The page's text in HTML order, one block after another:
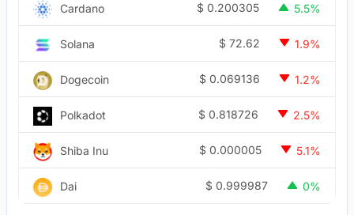
Cardano $ 0.200305 5.5%
Solana $ 72.62 1.9%
Dogecoin $ 0.069136 1.2%
Polkadot $ 0.818726 2.5%
Shiba Inu $ 0.000005 5.1%
Dai $ 0.999987 0%